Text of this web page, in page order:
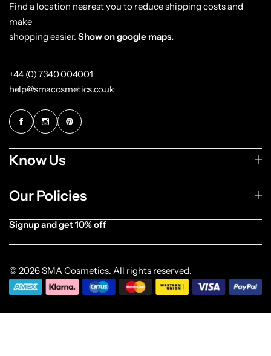
Find a location nearest you to reduce shipping costs and
make
shopping easier. Show on google maps.
+44 (0) 7340 004001
help@smacosmetics.co.uk
Know Us
Our Policies
Signup and get 10% off
© 2026 SMA Cosmetics. All rights reserved.